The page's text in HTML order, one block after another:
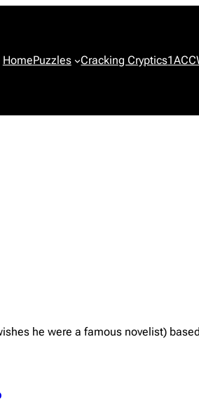
HomePuzzles Cracking Cryptics
he were a famous novelist)